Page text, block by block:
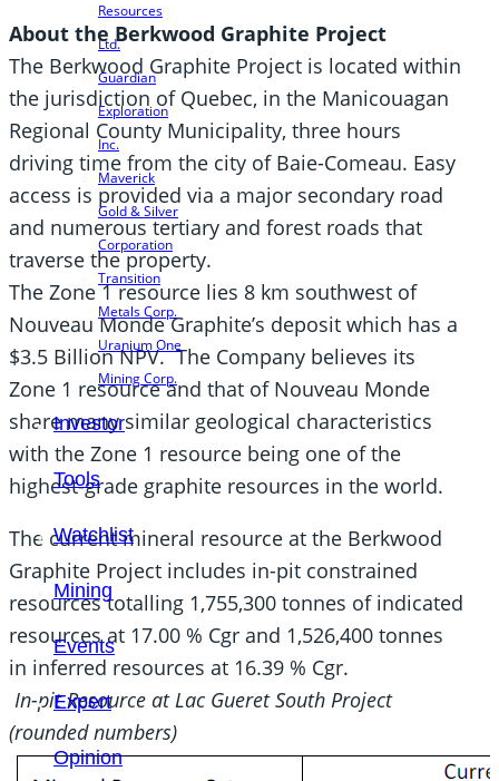
Resources
Ltd.
Guardian
Exploration
Inc.
Maverick
Gold & Silver
Corporation
Transition
Metals Corp.
Uranium One
Mining Corp.
Investor
Tools
Watchlist
Mining
Events
Expert
Opinion
About the Berkwood Graphite Project
The Berkwood Graphite Project is located within
the jurisdiction of Quebec, in the Manicouagan
Regional County Municipality, three hours
driving time from the city of Baie-Comeau. Easy
access is provided via a major secondary road
and numerous tertiary and forest roads that
traverse the property.
The Zone 1 resource lies 8 km southwest of
Nouveau Monde Graphite’s deposit which has a
$3.5 Billion NPV. The Company believes its
Zone 1 resource and that of Nouveau Monde
share many similar geological characteristics
with the Zone 1 resource being one of the
highest-grade graphite resources in the world.
The current mineral resource at the Berkwood
Graphite Project includes in-pit constrained
resources totalling 1,755,300 tonnes of indicated
resources at 17.00 % Cgr and 1,526,400 tonnes
in inferred resources at 16.39 % Cgr.
In-pit Resource at Lac Gueret South Project
(rounded numbers)